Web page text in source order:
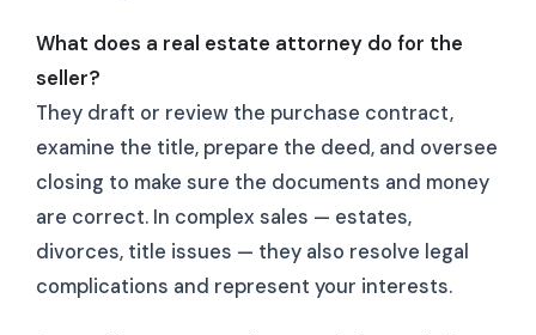
What does a real estate attorney do for the
seller?
They draft or review the purchase contract,
examine the title, prepare the deed, and oversee
closing to make sure the documents and money
are correct. In complex sales — estates,
divorces, title issues — they also resolve legal
complications and represent your interests.